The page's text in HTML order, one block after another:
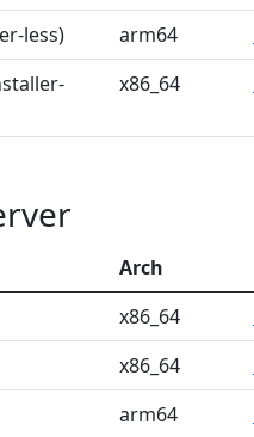
less)
arm64
x86_64
Arch
x86_64
x86_64
arm64